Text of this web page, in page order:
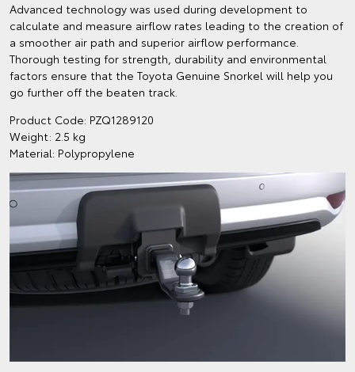
Advanced technology was used during development to
calculate and measure airflow rates leading to the creation of
a smoother air path and superior airflow performance.
Thorough testing for strength, durability and environmental
factors ensure that the Toyota Genuine Snorkel will help you
go further off the beaten track.
Product Code: PZQ1289120
Weight: 2.5 kg
Material: Polypropylene